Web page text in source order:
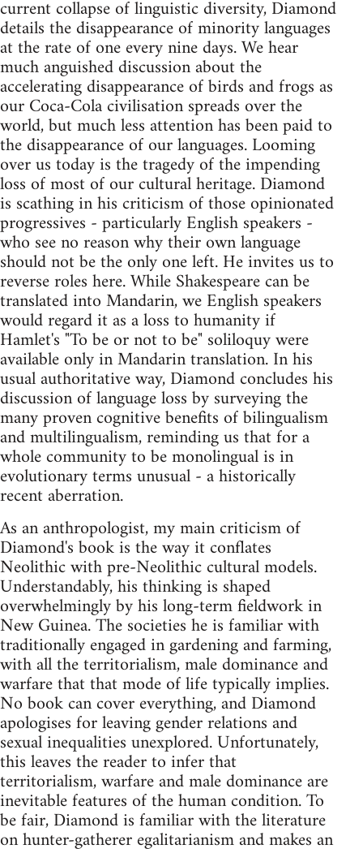
current collapse of linguistic diversity, Diamond
details the disappearance of minority languages
at the rate of one every nine days. We hear
much anguished discussion about the
accelerating disappearance of birds and frogs as
our Coca-Cola civilisation spreads over the
world, but much less attention has been paid to
the disappearance of our languages. Looming
over us today is the tragedy of the impending
loss of most of our cultural heritage. Diamond
is scathing in his criticism of those opinionated
progressives - particularly English speakers -
who see no reason why their own language
should not be the only one left. He invites us to
reverse roles here. While Shakespeare can be
translated into Mandarin, we English speakers
would regard it as a loss to humanity if
Hamlet's "To be or not to be" soliloquy were
available only in Mandarin translation. In his
usual authoritative way, Diamond concludes his
discussion of language loss by surveying the
many proven cognitive benefits of bilingualism
and multilingualism, reminding us that for a
whole community to be monolingual is in
evolutionary terms unusual - a historically
recent aberration.
As an anthropologist, my main criticism of
Diamond's book is the way it conflates
Neolithic with pre-Neolithic cultural models.
Understandably, his thinking is shaped
overwhelmingly by his long-term fieldwork in
New Guinea. The societies he is familiar with
traditionally engaged in gardening and farming,
with all the territorialism, male dominance and
warfare that that mode of life typically implies.
No book can cover everything, and Diamond
apologises for leaving gender relations and
sexual inequalities unexplored. Unfortunately,
this leaves the reader to infer that
territorialism, warfare and male dominance are
inevitable features of the human condition. To
be fair, Diamond is familiar with the literature
on hunter-gatherer egalitarianism and makes an